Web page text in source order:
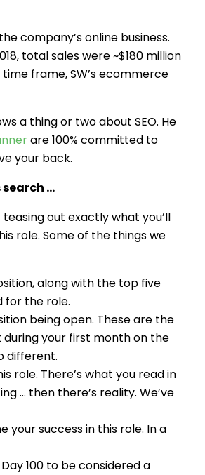
company’s online business.
total sales were ~$180 million
frame, SW’s ecommerce
a thing or two about SEO. He
are 100% committed to
your back.
search …
out exactly what you’ll
role. Some of the things we
along with the top five
for the role.
being open. These are the
your first month on the
different.
role. There’s what you read in
… then there’s reality. We’ve
your success in this role. In a
100 to be considered a